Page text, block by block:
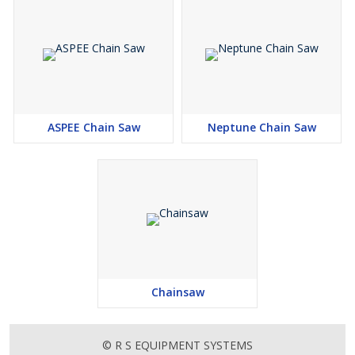
ASPEE Chain Saw Neptune Chain Saw
Chainsaw
© R S EQUIPMENT SYSTEMS